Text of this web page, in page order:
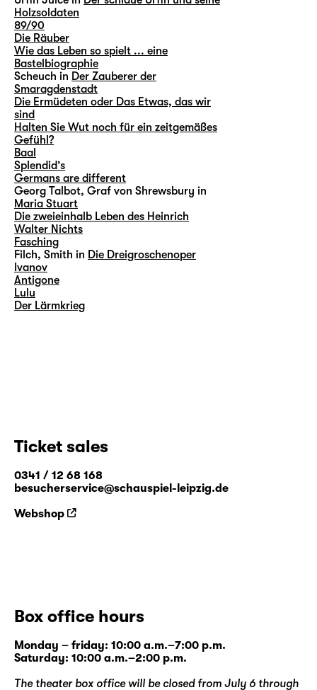
Holzsoldaten
89/90
Die Räuber
Wie das Leben so spielt ... eine
Bastelbiographie
Scheuch in Der Zauberer der
Smaragdenstadt
Die Ermüdeten oder Das Etwas, das wir
sind
Halten Sie Wut noch für ein zeitgemäßes
Gefühl?
Baal
Splendid’s
Germans are different
Georg Talbot, Graf von Shrewsbury in
Maria Stuart
Die zweieinhalb Leben des Heinrich
Walter Nichts
Fasching
Filch, Smith in Die Dreigroschenoper
Ivanov
Antigone
Lulu
Der Lärmkrieg
Ticket sales
0341 / 12 68 168
besucherservice@schauspiel-leipzig.de
Webshop
Box office hours
Monday – friday: 10:00 a.m.–7:00 p.m.
Saturday: 10:00 a.m.–2:00 p.m.
The theater box office will be closed from July 6 through